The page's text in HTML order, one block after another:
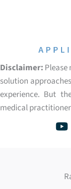
Disclaimer:
solution
experience. But
medical